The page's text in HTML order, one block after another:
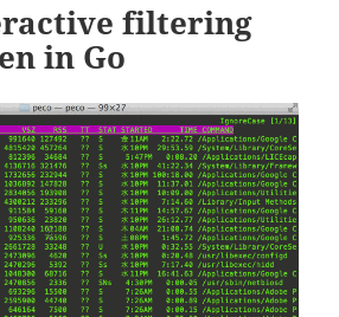
filtering
in Go